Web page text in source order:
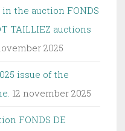
the auction FONDS
TAILLIEZ auctions
2025
issue of the
12 november 2025
FONDS DE